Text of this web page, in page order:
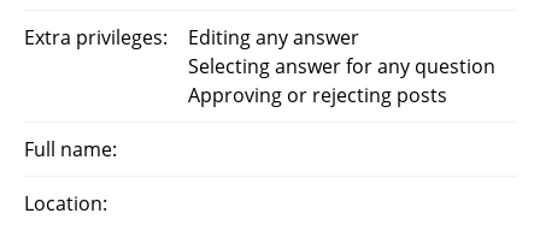
Extra privileges:
Editing any answer
Selecting answer for any question
Approving or rejecting posts
Full name:
Location: